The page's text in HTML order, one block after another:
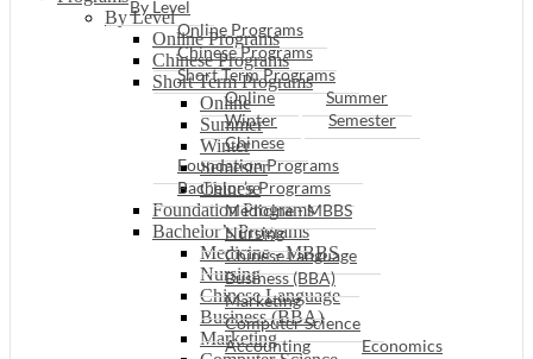
By Level
Online Programs
Chinese Programs
Short Term Programs
Online
Summer
Winter
Semester
Chinese
Foundation Programs
Bachelor’s Programs
Medicine - MBBS
Nursing
Chinese Language
Business (BBA)
Marketing
By Level
Online Programs
Chinese Programs
Short Term Programs
Online
Summer
Winter
Semester
Chinese
Foundation Programs
Bachelor’s Programs
Medicine - MBBS
Nursing
Chinese Language
Business (BBA)
Marketing
Computer Science
Accounting
Economics